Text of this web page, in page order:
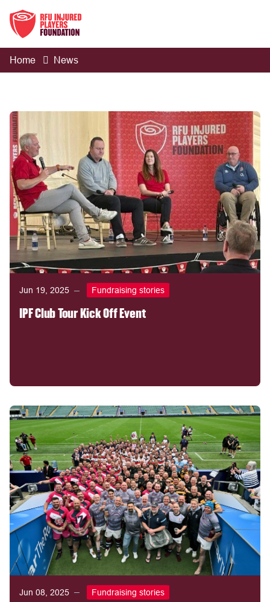
Home News
Jun 19, 2025 Fundraising stories
IPF Club Tour Kick Off Event
Jun 08, 2025 Fundraising stories